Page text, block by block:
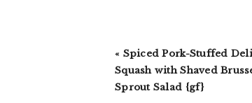
Previous
Post:
« Spiced Pork-Stuffed
Squash with Shaved
Sprout Salad {gf}